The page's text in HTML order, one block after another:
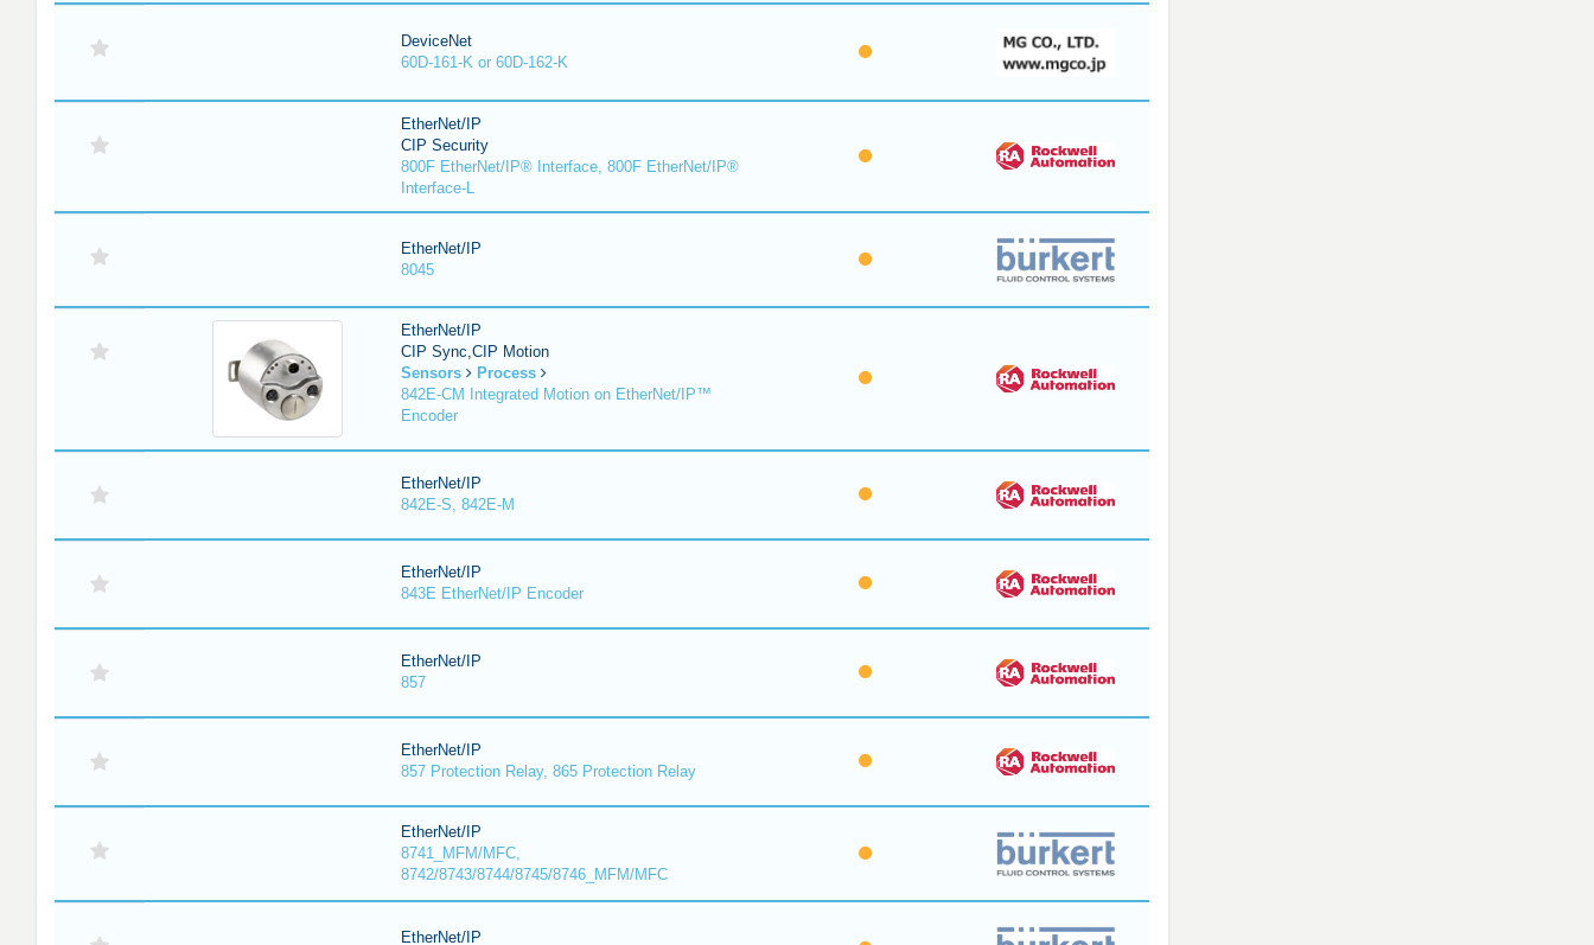
DeviceNet
60D-161-K or 60D-162-K
EtherNet/IP
CIP Security
800F EtherNet/IP® Interface, 800F EtherNet/IP®
Interface-L
EtherNet/IP
8045
EtherNet/IP
CIP Sync,CIP Motion
Sensors
Process
842E-CM Integrated Motion on EtherNet/IP™
Encoder
EtherNet/IP
842E-S, 842E-M
EtherNet/IP
843E EtherNet/IP Encoder
EtherNet/IP
857
EtherNet/IP
857 Protection Relay, 865 Protection Relay
EtherNet/IP
8741_MFM/MFC,
8742/8743/8744/8745/8746_MFM/MFC
EtherNet/IP